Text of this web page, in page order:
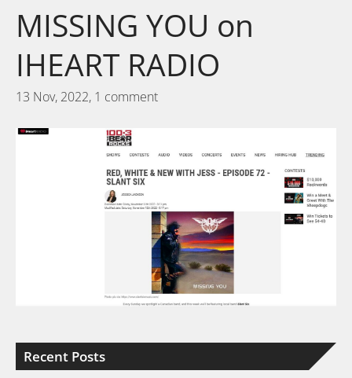
Recent Posts
MISSING YOU on
IHEART RADIO
13 Nov, 2022, 1 comment